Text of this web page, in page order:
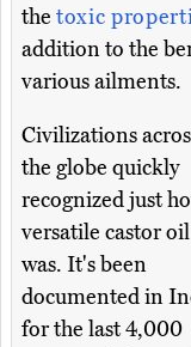
the toxic
addition to the
various ailments.
Civilizations
the globe quickly
recognized just
versatile castor oil
was. It's been
documented in
for the last 4,000